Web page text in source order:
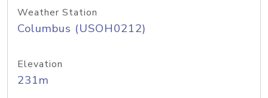
Weather Station
Columbus (USOH0212)
Elevation
231m